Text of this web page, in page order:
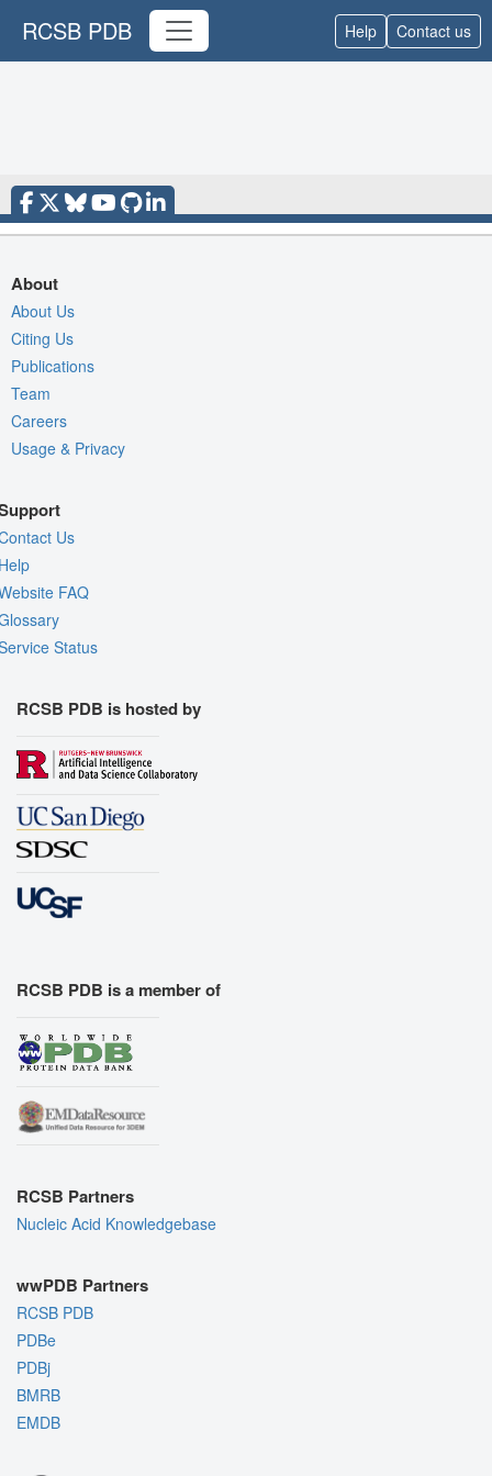
RCSB PDB Help Contact us
About
About Us
Citing Us
Publications
Team
Careers
Usage & Privacy
Us
FAQ
Status
RCSB PDB is hosted by
RCSB PDB is a member of
RCSB Partners
Nucleic Acid Knowledgebase
wwPDB Partners
RCSB PDB
PDBe
PDBj
BMRB
EMDB